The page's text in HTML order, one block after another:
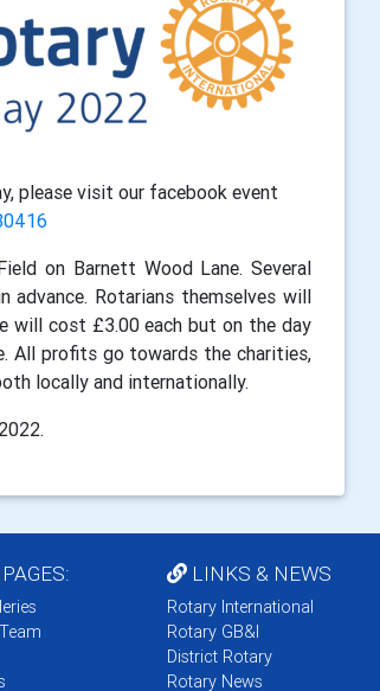
please visit our facebook event
on Barnett Wood Lane. Several
advance. Rotarians themselves will
will cost £3.00 each but on the day
All profits go towards the charities,
locally and internationally.
LINKS & NEWS
Rotary International
Rotary GB&I
District Rotary
Rotary News